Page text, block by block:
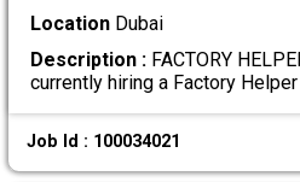
LocationDubai
Description :FACTORY
currently hiring a Factory
Job Id : 100034021